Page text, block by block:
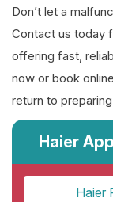
Don’t let a
Contact us today
offering fast,
now or book
return to
Haier
Haier